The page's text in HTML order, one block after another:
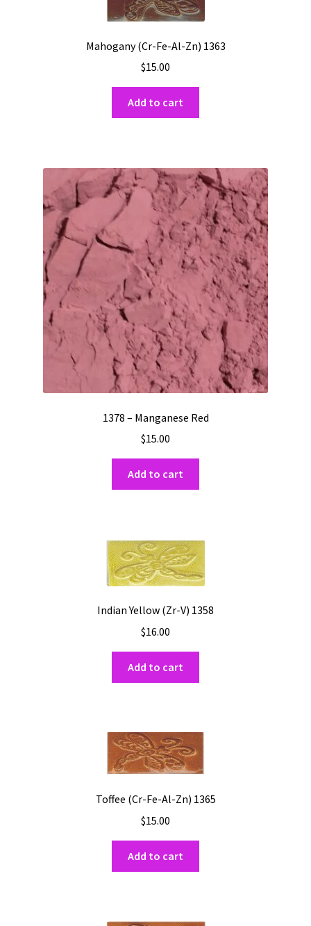
Mahogany (Cr-Fe-Al-Zn) 1363
$15.00
Add to cart
1378 – Manganese Red
$15.00
Add to cart
Indian Yellow (Zr-V) 1358
$16.00
Add to cart
Toffee (Cr-Fe-Al-Zn) 1365
$15.00
Add to cart